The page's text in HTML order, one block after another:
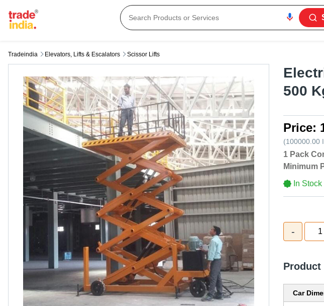
Tradeindia Elevators, Lifts & Escalators Scissor Lifts
500
Price:
(100000.00
1 Pack
Minimum
In Stock
- 1
Car